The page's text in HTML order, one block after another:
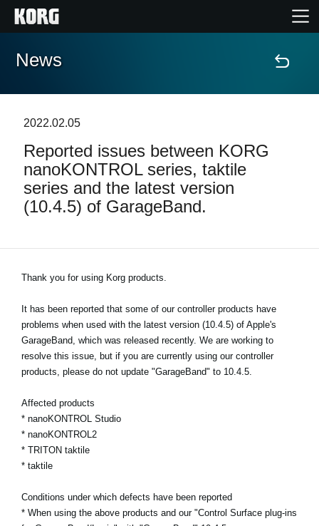
Home
Features
Events
News
Location
Social Media
News
2022.02.05
Reported issues between KORG
nanoKONTROL series, taktile
series and the latest version
(10.4.5) of GarageBand.
Thank you for using Korg products.
It has been reported that some of our controller products have
problems when used with the latest version (10.4.5) of Apple's
GarageBand, which was released recently. We are working to
resolve this issue, but if you are currently using our controller
products, please do not update "GarageBand" to 10.4.5.
Affected products
* nanoKONTROL Studio
* nanoKONTROL2
* TRITON taktile
* taktile
Conditions under which defects have been reported
* When using the above products and our "Control Surface plug-ins